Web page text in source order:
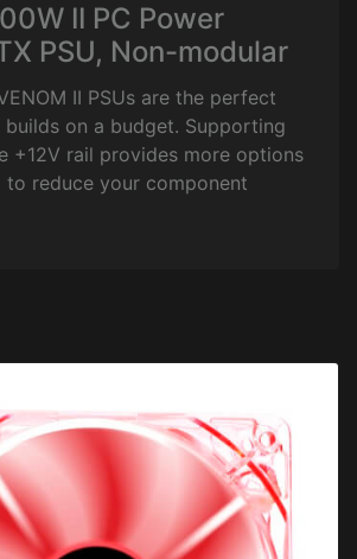
II PC Power
PSU, Non-modular
II PSUs are the perfect
on a budget. Supporting
+12V rail provides more options
to reduce your component